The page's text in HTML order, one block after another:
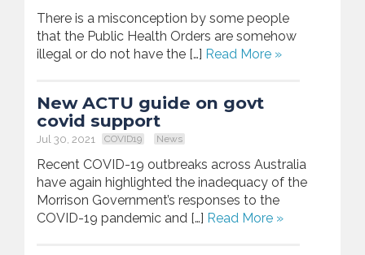
There is a misconception by some people
that the Public Health Orders are somehow
illegal or do not have the […] Read More »
New ACTU guide on govt
covid support
Jul 30, 2021 COVID19 News
Recent COVID-19 outbreaks across Australia
have again highlighted the inadequacy of the
Morrison Government’s responses to the
COVID-19 pandemic and […] Read More »